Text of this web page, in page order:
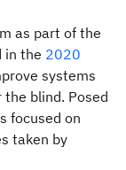
as part of the
in the 2020
systems
blind. Posed
focused on
taken by